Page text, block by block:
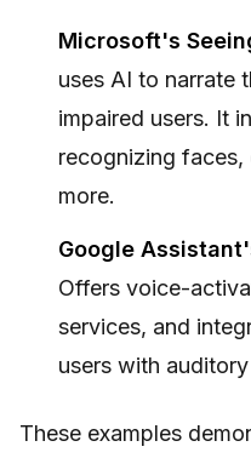
Microsoft's
uses AI to narrate
impaired users. It
recognizing faces,
more.
Google
Offers voice-
services, and
users with
These examples